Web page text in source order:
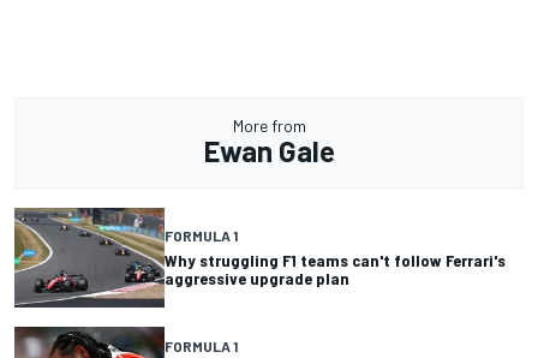
More from
Ewan Gale
FORMULA 1
Why struggling F1 teams can't follow Ferrari's
aggressive upgrade plan
FORMULA 1